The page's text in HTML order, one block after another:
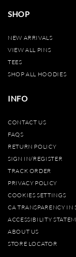
SHOP
NEW ARRIVALS
VIEW ALL PINS
TEES
SHOP ALL HOODIES
INFO
CONTACT US
FAQS
RETURN POLICY
SIGN IN/REGISTER
TRACK ORDER
PRIVACY POLICY
COOKIES SETTINGS
CA TRANSPARENCY IN
ACCESSIBILITY
ABOUT US
STORE LOCATOR